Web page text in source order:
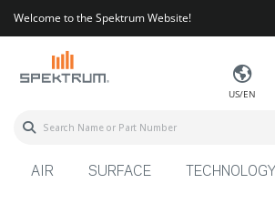
Welcome to the Spektrum Website!
US/EN
AIR SURFACE TECHNOLOGY